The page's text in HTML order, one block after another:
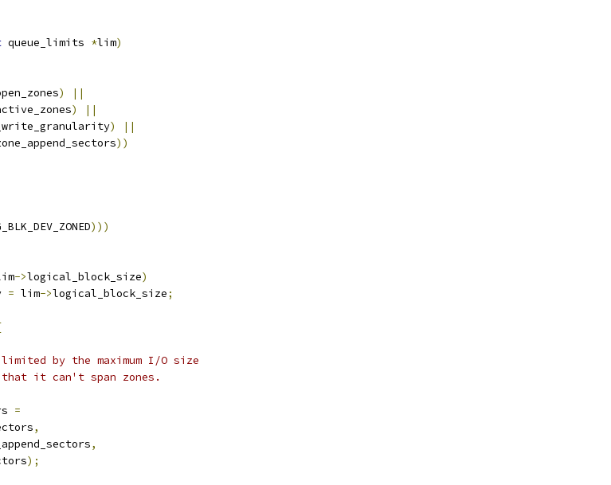
queue_limits *lim)
)
||
)
||
)
||
))
)))
->logical_block_size)
= lim->logical_block_size;
limited by the maximum I/O size
that it can't span zones.
=
,
,
);